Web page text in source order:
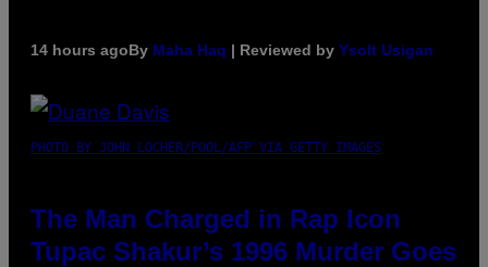
14 hours agoBy Maha Haq | Reviewed by Ysolt Usigan
PHOTO BY JOHN LOCHER/POOL/AFP VIA GETTY IMAGES
The Man Charged in Rap Icon
Tupac Shakur’s 1996 Murder Goes